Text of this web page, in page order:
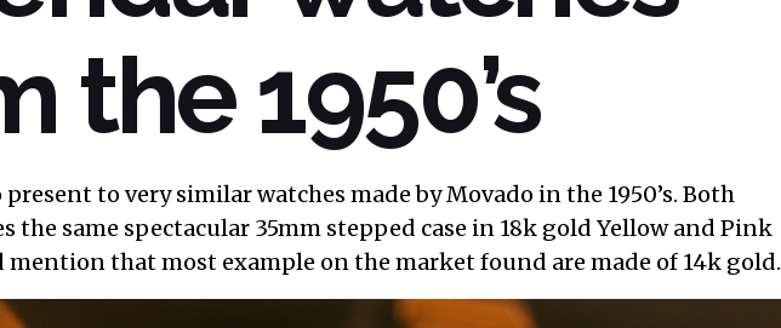
the 1950’s
present to very similar watches made by Movado in the 1950’s. Both
the same spectacular 35mm stepped case in 18k gold Yellow and Pink
mention that most example on the market found are made of 14k gold.